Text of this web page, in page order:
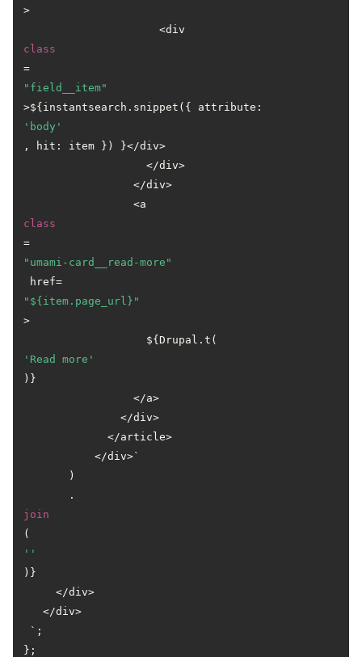
>
                     <div
class
=
"field__item"
>${instantsearch.snippet({ attribute:
'body'
, hit: item }) }</div>
                   </div>
                 </div>
                 <a
class
=
"umami-card__read-more"
href=
"${item.page_url}"
>
                   ${Drupal.t(
'Read more'
)}
                 </a>
               </div>
             </article>
           </div>`
       )
       .
join
(
''
)}
     </div>
   </div>
`;
};